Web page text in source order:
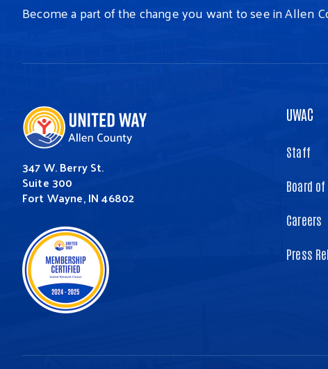
Become a part of the change you want to see in Allen
347 W. Berry St.
Suite 300
Fort Wayne, IN 46802
UWAC
Staff
Board
Careers
Press